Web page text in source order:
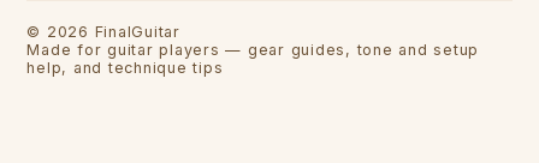
© 2026 FinalGuitar
Made for guitar players — gear guides, tone and setup
help, and technique tips